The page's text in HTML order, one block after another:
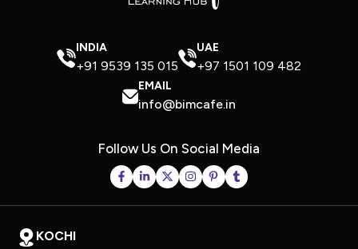
INDIA
+91 9539 135 015
UAE
+97 1501 109 482
EMAIL
info@bimcafe.in
Follow Us On Social Media
KOCHI